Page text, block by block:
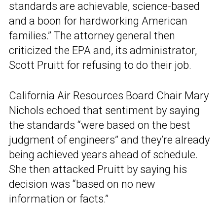
standards are achievable, science-based
and a boon for hardworking American
families.” The attorney general then
criticized the EPA and, its administrator,
Scott Pruitt for refusing to do their job.
California Air Resources Board Chair Mary
Nichols echoed that sentiment by saying
the standards “were based on the best
judgment of engineers” and they’re already
being achieved years ahead of schedule.
She then attacked Pruitt by saying his
decision was “based on no new
information or facts.”